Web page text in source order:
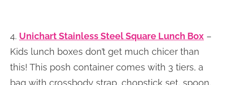
4. Unichart Stainless Steel Square Lunch Box –
Kids lunch boxes don’t get much chicer than
this! This posh container comes with 3 tiers, a
bag with crossbody strap, chopstick set, spoon,